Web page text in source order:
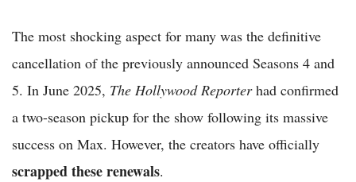
The most shocking aspect for many was the definitive
cancellation of the previously announced Seasons 4 and
5. In June 2025, The Hollywood Reporterhad confirmed
a two-season pickup for the show following its massive
success on Max. However, the creators have officially
scrapped these renewals.